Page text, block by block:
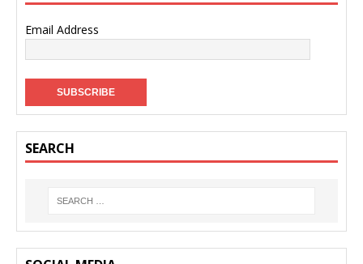
Email Address
SEARCH